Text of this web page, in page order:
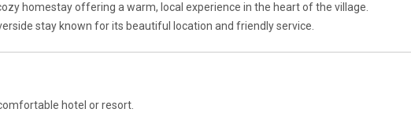
homestay offering a warm, local experience in the heart of the village.
stay known for its beautiful location and friendly service.
hotel or resort.